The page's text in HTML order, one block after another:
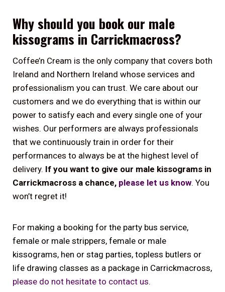
Why should you book our male
kissograms in Carrickmacross?
Coffee’n Cream is the only company that covers both
Ireland and Northern Ireland whose services and
professionalism you can trust. We care about our
customers and we do everything that is within our
power to satisfy each and every single one of your
wishes. Our performers are always professionals
that we continuously train in order for their
performances to always be at the highest level of
delivery. If you want to give our male kissograms in
Carrickmacross a chance, please let us know. You
won’t regret it!
For making a booking for the party bus service,
female or male strippers, female or male
kissograms, hen or stag parties, topless butlers or
life drawing classes as a package in Carrickmacross,
please do not hesitate to contact us.